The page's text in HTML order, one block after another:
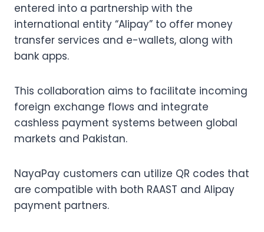
entered into a partnership with the
international entity “Alipay” to offer money
transfer services and e-wallets, along with
bank apps.
This collaboration aims to facilitate incoming
foreign exchange flows and integrate
cashless payment systems between global
markets and Pakistan.
NayaPay customers can utilize QR codes that
are compatible with both RAAST and Alipay
payment partners.